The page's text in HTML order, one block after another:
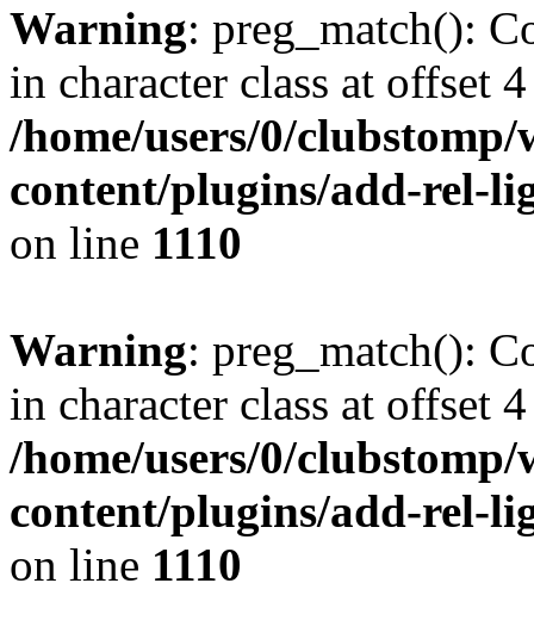
Warning: preg_match():
in character class at offset
/home/users/0/
content/plugins/add-rel-
on line 1110
Warning: preg_match():
in character class at offset
/home/users/0/
content/plugins/add-rel-
on line 1110